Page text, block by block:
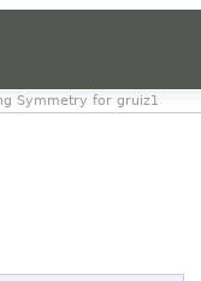
Symmetry for gruiz1